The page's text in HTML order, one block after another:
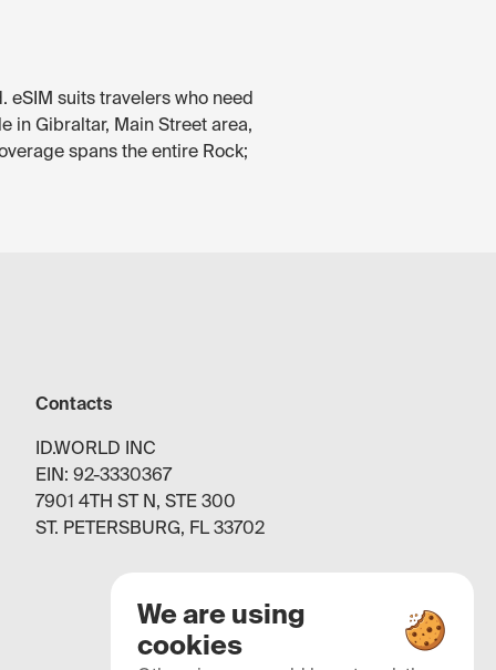
eSIM suits travelers who need
in Gibraltar, Main Street area,
spans the entire Rock;
Contacts
ID.WORLD INC
EIN: 92-3330367
7901 4TH ST N, STE 300
ST. PETERSBURG, FL 33702
We are using
cookies